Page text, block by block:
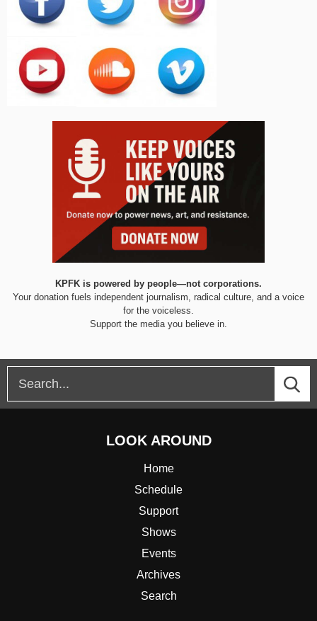
KPFK is powered by people—not corporations.
Your donation fuels independent journalism, radical culture, and a voice
for the voiceless.
Support the media you believe in.
LOOK AROUND
Home
Schedule
Support
Shows
Events
Archives
Search